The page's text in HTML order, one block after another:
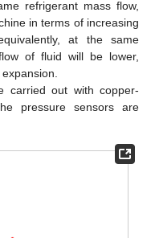
refrigerant mass flow,
in terms of increasing
at the same
of fluid will be lower,
carried out with copper-
pressure sensors are